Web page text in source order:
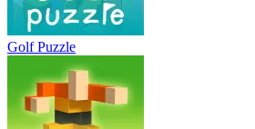
Golf Puzzle